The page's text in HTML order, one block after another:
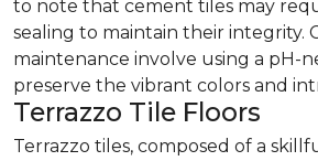
to note that cement tiles may
sealing to maintain their integrity.
maintenance involve using a pH-
preserve the vibrant colors and
Terrazzo Tile Floors
Terrazzo tiles, composed of a